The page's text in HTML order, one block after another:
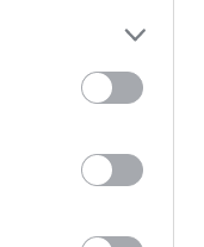
Secret
27 Feb 2026,